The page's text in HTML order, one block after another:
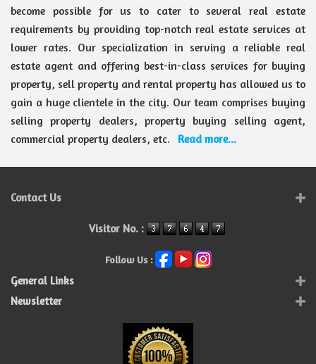
become possible for us to cater to several real estate
requirements by providing top-notch real estate services at
lower rates. Our specialization in serving a reliable real
estate agent and offering best-in-class services for buying
property, sell property and rental property has allowed us to
gain a huge clientele in the city. Our team comprises buying
selling property dealers, property buying selling agent,
commercial property dealers, etc.
Read more...
Contact Us
Visitor No. :
Follow Us :
General Links
Newsletter